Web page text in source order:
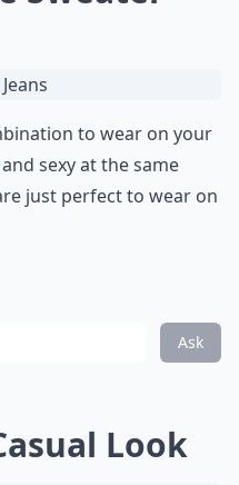
to wear on your
sexy at the same
just perfect to wear on
Ask
Look